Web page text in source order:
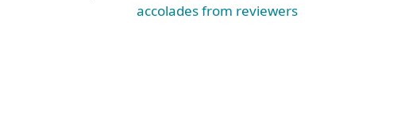
accolades from reviewers